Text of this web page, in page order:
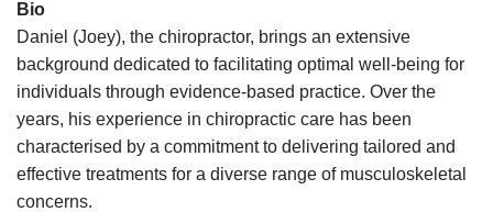
Bio
Daniel (Joey), the chiropractor, brings an extensive
background dedicated to facilitating optimal well-being for
individuals through evidence-based practice. Over the
years, his experience in chiropractic care has been
characterised by a commitment to delivering tailored and
effective treatments for a diverse range of musculoskeletal
concerns.